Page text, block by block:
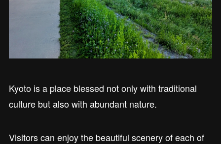
Kyoto is a place blessed not only with traditional
culture but also with abundant nature.
Visitors can enjoy the beautiful scenery of each of